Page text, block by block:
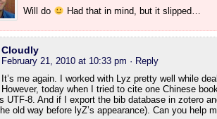
Will do
Had that in mind, but it slipped…
Cloudly
February 21, 2010 at 10:33 pm · Reply
It’s me again. I worked with Lyz pretty well while
However, today when I tried to cite one Chinese
UTF-8. And if I export the bib database in zotero
old way before lyZ’s appearance). Can you help